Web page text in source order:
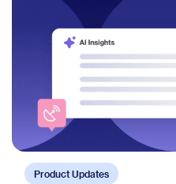
Product Updates